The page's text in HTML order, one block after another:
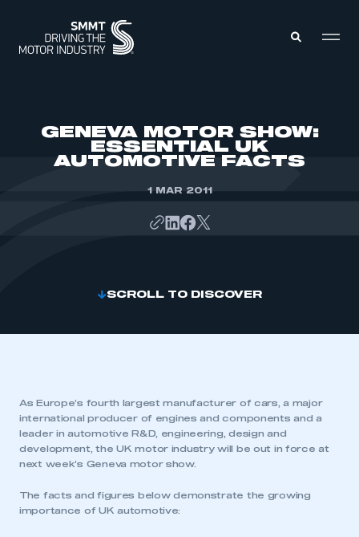
ABOUT
GENEVA MOTOR SHOW:
ESSENTIAL UK
AUTOMOTIVE FACTS
1 MAR 2011
SCROLL TO DISCOVER
As Europe’s fourth largest manufacturer of cars, a major
international producer of engines and components and a
leader in automotive R&D, engineering, design and
development, the UK motor industry will be out in force at
next week’s Geneva motor show.
The facts and figures below demonstrate the growing
importance of UK automotive: